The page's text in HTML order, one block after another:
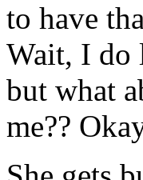
to have
Wait, I do
but what
me??